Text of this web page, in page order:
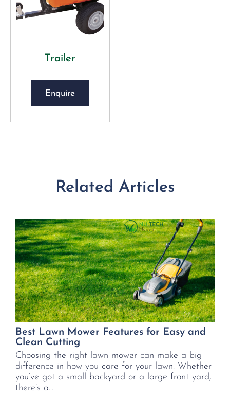
Trailer
Enquire
Related Articles
Best Lawn Mower Features for Easy and
Clean Cutting
Choosing the right lawn mower can make a big
difference in how you care for your lawn. Whether
you’ve got a small backyard or a large front yard,
there’s a...